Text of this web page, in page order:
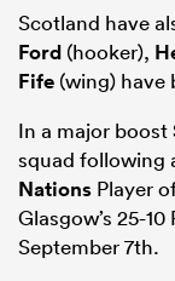
Scotland have
Ford (hooker),
Fife (wing) have
In a major boost
squad following
Nations Player
Glasgow’s 25-
September 7th.